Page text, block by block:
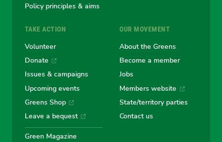
Policy principles & aims
TAKE ACTION
Volunteer
Donate
Issues & campaigns
Upcoming events
Greens Shop
Leave a bequest
Green Magazine
OUR MOVEMENT
About the Greens
Become a member
Jobs
Members website
State/territory parties
Contact us